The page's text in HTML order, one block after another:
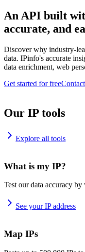
An API built
accurate, and
Discover why industry-
data. IPinfo's accurate
data enrichment, web
Get started for free
Our IP tools
Explore all tools
What is my IP?
Test our data accuracy
See your IP address
Map IPs